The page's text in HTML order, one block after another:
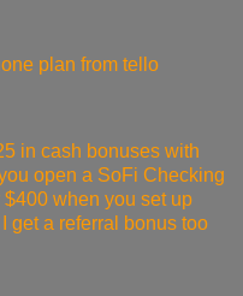
plan from tello
in cash bonuses with
open a SoFi Checking
when you set up
get a referral bonus too